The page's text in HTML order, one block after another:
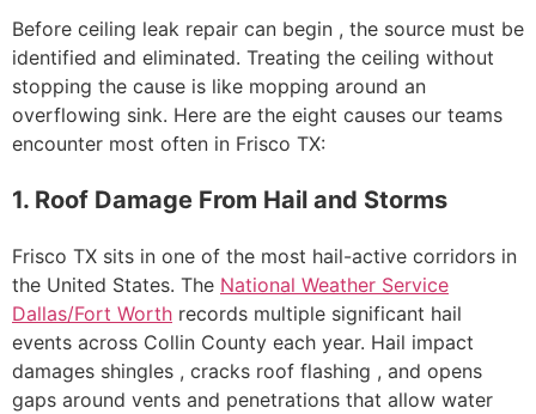
Before ceiling leak repair can begin , the source must be
identified and eliminated. Treating the ceiling without
stopping the cause is like mopping around an
overflowing sink. Here are the eight causes our teams
encounter most often in Frisco TX:
1. Roof Damage From Hail and Storms
Frisco TX sits in one of the most hail-active corridors in
the United States. The National Weather Service
Dallas/Fort Worth records multiple significant hail
events across Collin County each year. Hail impact
damages shingles , cracks roof flashing , and opens
gaps around vents and penetrations that allow water